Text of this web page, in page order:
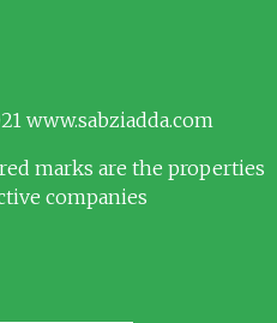
www.sabziadda.com
marks are the properties
companies